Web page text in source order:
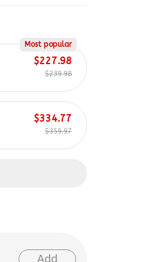
Most popular
$227.98
$239.98
$334.77
$359.97
Add